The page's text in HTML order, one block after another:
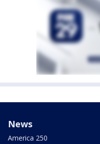
News
America 250